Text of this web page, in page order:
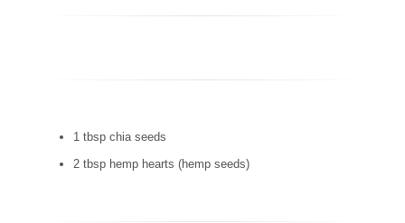
1 tbsp chia seeds
2 tbsp hemp hearts (hemp seeds)